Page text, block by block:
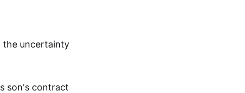
the uncertainty
son's contract